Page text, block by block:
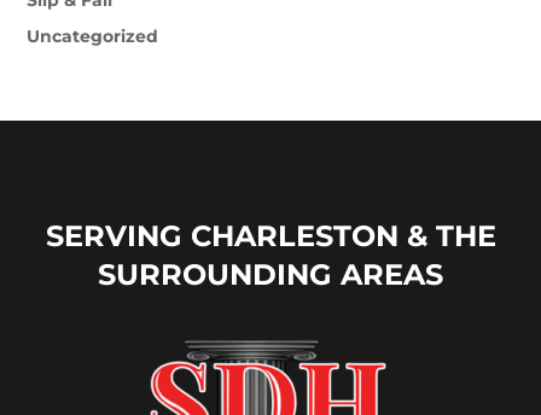
Uncategorized
SERVING CHARLESTON & THE
SURROUNDING AREAS